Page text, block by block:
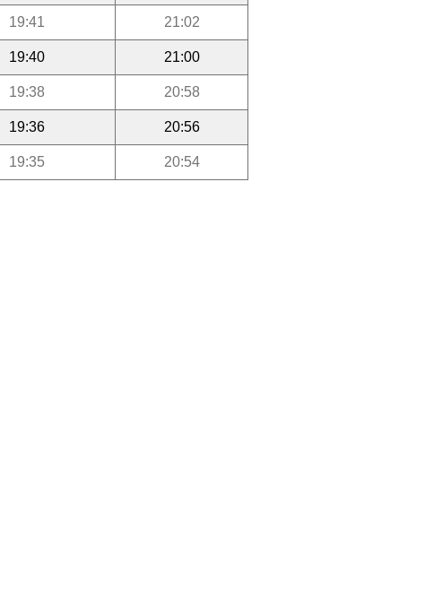
19:41 21:02
19:40 21:00
19:38 20:58
19:36 20:56
19:35 20:54